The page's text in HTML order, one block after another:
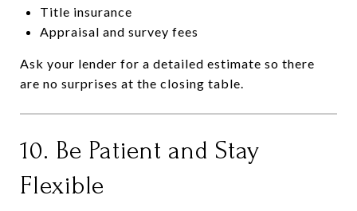
Title insurance
Appraisal and survey fees
Ask your lender for a detailed estimate so there
are no surprises at the closing table.
10. Be Patient and Stay
Flexible